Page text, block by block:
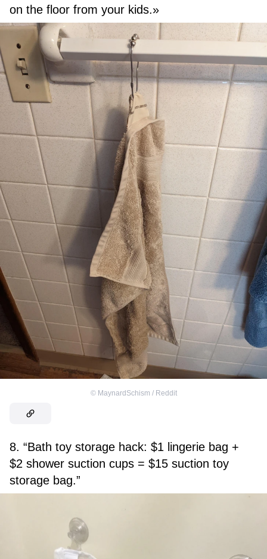
on the floor from your kids.»
© MaynardSchism / Reddit
8. “Bath toy storage hack: $1 lingerie bag +
$2 shower suction cups = $15 suction toy
storage bag.”